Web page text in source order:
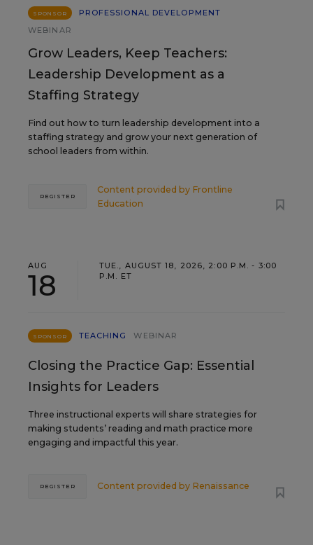
SPONSOR
PROFESSIONAL DEVELOPMENT
WEBINAR
Grow Leaders, Keep Teachers:
Leadership Development as a
Staffing Strategy
Find out how to turn leadership development into a
staffing strategy and grow your next generation of
school leaders from within.
Content provided by Frontline
Education
REGISTER
AUG
18
TUE., AUGUST 18, 2026, 2:00 P.M. - 3:00
P.M. ET
SPONSOR TEACHING WEBINAR
Closing the Practice Gap: Essential
Insights for Leaders
Three instructional experts will share strategies for
making students’ reading and math practice more
engaging and impactful this year.
Content provided by Renaissance
REGISTER